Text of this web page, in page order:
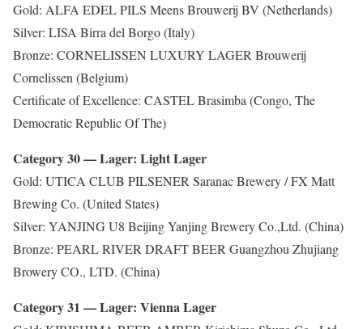
Gold: ALFA EDEL PILS Meens Brouwerij BV (Netherlands)
Silver: LISA Birra del Borgo (Italy)
Bronze: CORNELISSEN LUXURY LAGER Brouwerij
Cornelissen (Belgium)
Certificate of Excellence: CASTEL Brasimba (Congo, The
Democratic Republic Of The)
Category 30 — Lager: Light Lager
Gold: UTICA CLUB PILSENER Saranac Brewery / FX Matt
Brewing Co. (United States)
Silver: YANJING U8 Beijing Yanjing Brewery Co.,Ltd. (China)
Bronze: PEARL RIVER DRAFT BEER Guangzhou Zhujiang
Browery CO., LTD. (China)
Category 31 — Lager: Vienna Lager